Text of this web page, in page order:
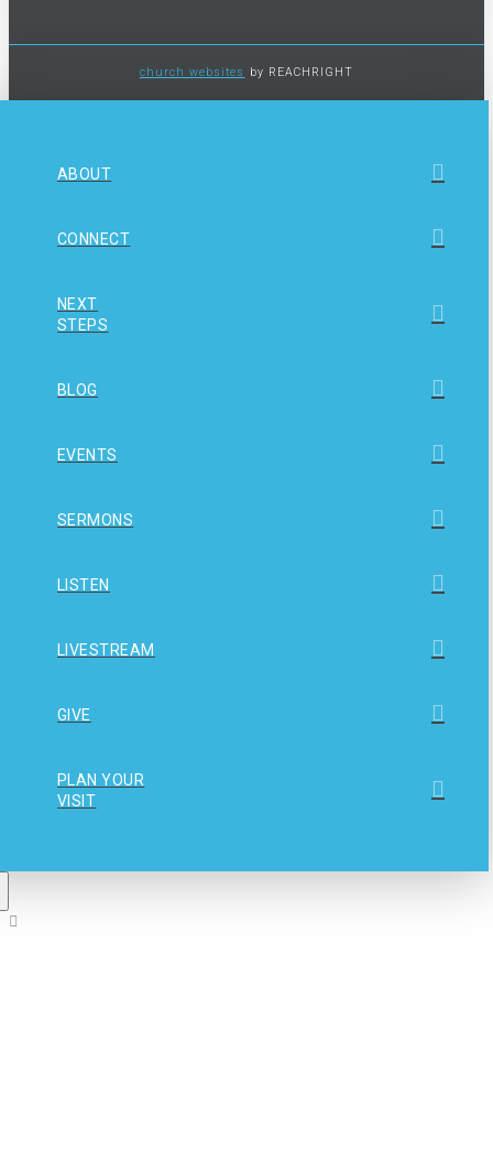
church websites by REACHRIGHT
ABOUT
CONNECT
NEXT
STEPS
BLOG
EVENTS
SERMONS
LISTEN
LIVESTREAM
GIVE
PLAN YOUR
VISIT